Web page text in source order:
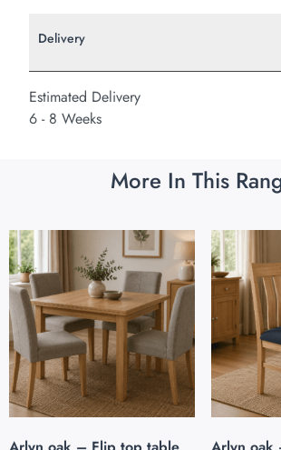
Delivery
Estimated Delivery
6 - 8 Weeks
More In This